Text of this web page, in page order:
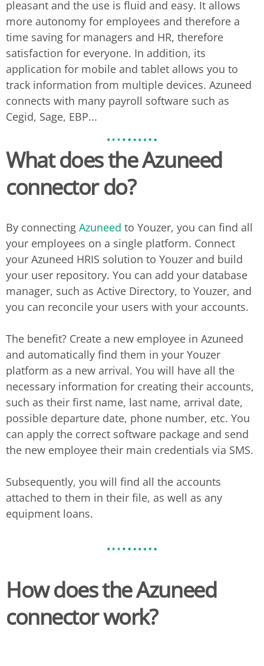
pleasant and the use is fluid and easy. It allows
more autonomy for employees and therefore a
time saving for managers and HR, therefore
satisfaction for everyone. In addition, its
application for mobile and tablet allows you to
track information from multiple devices. Azuneed
connects with many payroll software such as
Cegid, Sage, EBP...
What does theAzuneed
connector do?
By connecting Azuneed to Youzer, you can find all
your employees on a single platform. Connect
your Azuneed HRIS solution to Youzer and build
your user repository. You can add your database
manager, such as Active Directory, to Youzer, and
you can reconcile your users with your accounts.
The benefit? Create a new employee in Azuneed
and automatically find them in your Youzer
platform as a new arrival. You will have all the
necessary information for creating their accounts,
such as their first name, last name, arrival date,
possible departure date, phone number, etc. You
can apply the correct software package and send
the new employee their main credentials via SMS.
Subsequently, you will find all the accounts
attached to them in their file, as well as any
equipment loans.
How does the Azuneed
connector work?